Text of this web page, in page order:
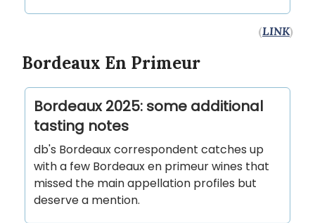
(LINK)
Bordeaux En Primeur
Bordeaux 2025: some additional
tasting notes
db's Bordeaux correspondent catches up
with a few Bordeaux en primeur wines that
missed the main appellation profiles but
deserve a mention.